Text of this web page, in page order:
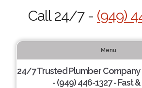
Call 24/7 - (949)
Menu
24/7 Trusted Plumber Company
- (949) 446-1327 - Fast